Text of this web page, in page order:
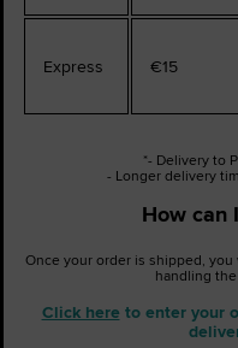
Express €15
*- Delivery to
- Longer delivery
How can
Once your order is shipped,
handling
Click here to enter your